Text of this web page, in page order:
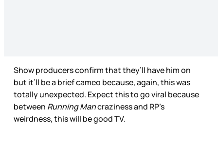
Show producers confirm that they’ll have him on
but it’ll be a brief cameo because, again, this was
totally unexpected. Expect this to go viral because
between Running Mancraziness and RP’s
weirdness, this will be good TV.